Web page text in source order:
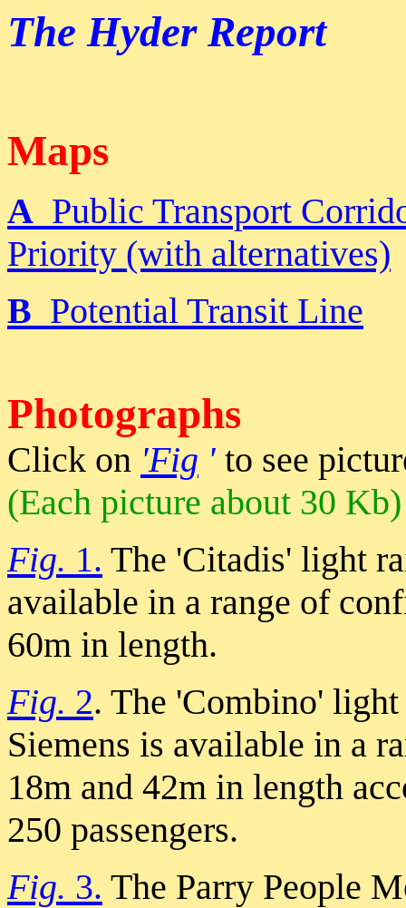
The Hyder Report
Maps
A Public Transport
Priority (with alternatives)
B Potential Transit Line
Photographs
Click on 'Fig ' to see
(Each picture about 30 Kb)
Fig. 1. The 'Citadis' light
available in a range of
60m in length.
Fig. 2. The 'Combino'
Siemens is available in a
18m and 42m in length
250 passengers.
Fig. 3. The Parry People